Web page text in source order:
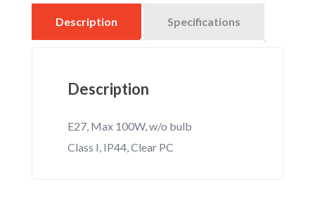
Description Specifications
Description
E27, Max 100W, w/o bulb
Class I, IP44, Clear PC